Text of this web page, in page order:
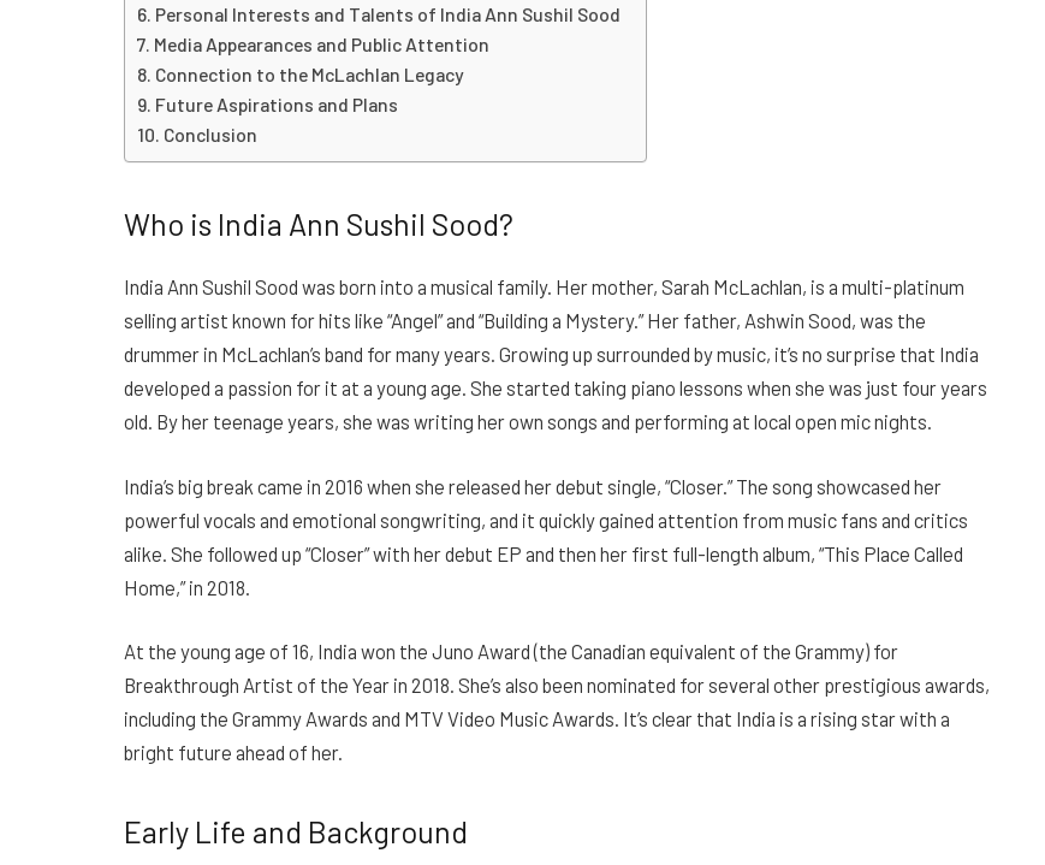
Personal Interests and Talents of India Ann Sushil Sood
Media Appearances and Public Attention
Connection to the McLachlan Legacy
Future Aspirations and Plans
Conclusion
Who is India Ann Sushil Sood?
India Ann Sushil Sood was born into a musical family. Her mother, Sarah McLachlan, is a multi-platinum
selling artist known for hits like “Angel” and “Building a Mystery.” Her father, Ashwin Sood, was the
drummer in McLachlan’s band for many years. Growing up surrounded by music, it’s no surprise that India
developed a passion for it at a young age. She started taking piano lessons when she was just four years
old. By her teenage years, she was writing her own songs and performing at local open mic nights.
India’s big break came in 2016 when she released her debut single, “Closer.” The song showcased her
powerful vocals and emotional songwriting, and it quickly gained attention from music fans and critics
alike. She followed up “Closer” with her debut EP and then her first full-length album, “This Place Called
Home,” in 2018.
At the young age of 16, India won the Juno Award (the Canadian equivalent of the Grammy) for
Breakthrough Artist of the Year in 2018. She’s also been nominated for several other prestigious awards,
including the Grammy Awards and MTV Video Music Awards. It’s clear that India is a rising star with a
bright future ahead of her.
Early Life and Background